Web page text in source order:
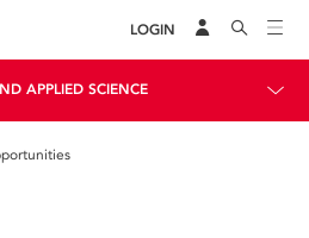
LOGIN
APPLIED SCIENCE